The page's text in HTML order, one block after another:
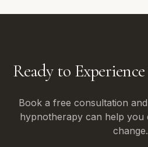
Ready to
Book a free consultation
hypnotherapy can help you
change.